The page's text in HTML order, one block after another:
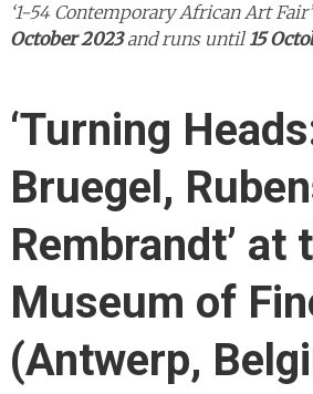
‘1-54 Contemporary African Art
October 2023and runs until 15
‘Turning
Bruegel,
Rembrandt’ at
Museum of
(Antwerp,